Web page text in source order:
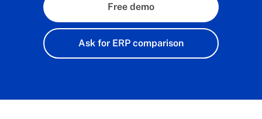
Free demo
Ask for ERP comparison